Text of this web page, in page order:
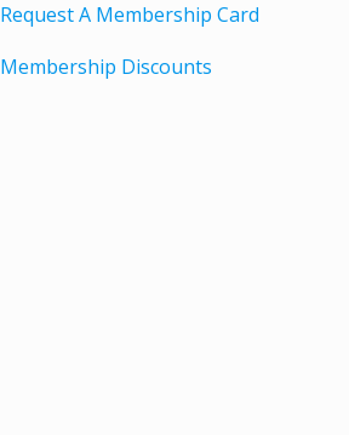
Request A Membership Card
Membership Discounts